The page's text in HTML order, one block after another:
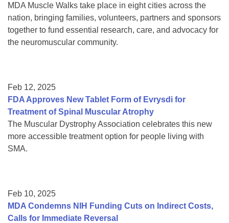
MDA Muscle Walks take place in eight cities across the
nation, bringing families, volunteers, partners and sponsors
together to fund essential research, care, and advocacy for
the neuromuscular community.
Feb 12, 2025
FDA Approves New Tablet Form of Evrysdi for
Treatment of Spinal Muscular Atrophy
The Muscular Dystrophy Association celebrates this new
more accessible treatment option for people living with
SMA.
Feb 10, 2025
MDA Condemns NIH Funding Cuts on Indirect Costs,
Calls for Immediate Reversal